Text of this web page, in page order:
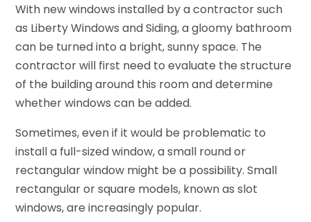
With new windows installed by a contractor such
as Liberty Windows and Siding, a gloomy bathroom
can be turned into a bright, sunny space. The
contractor will first need to evaluate the structure
of the building around this room and determine
whether windows can be added.
Sometimes, even if it would be problematic to
install a full-sized window, a small round or
rectangular window might be a possibility. Small
rectangular or square models, known as slot
windows, are increasingly popular.